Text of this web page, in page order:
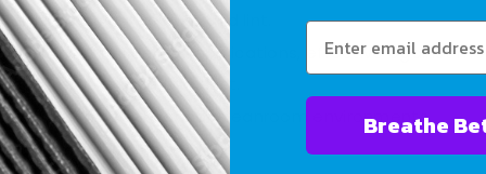
particles like dust and lint.
for most residential applications, effective against
smoke, and fine dust.
used in healthcare or cleanroom environments.
Rating):